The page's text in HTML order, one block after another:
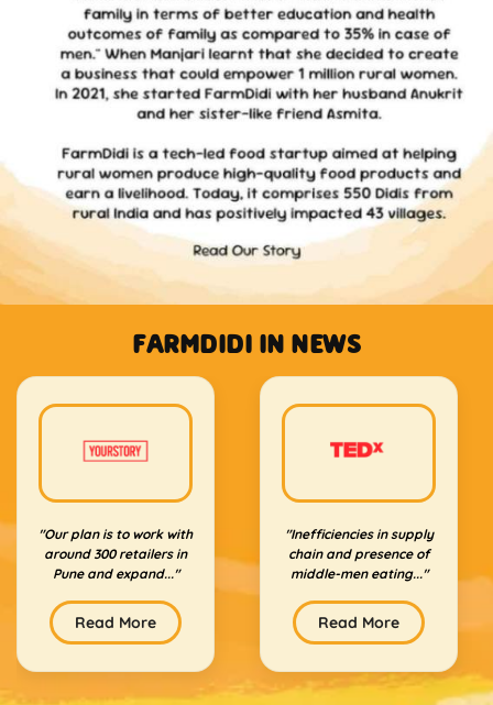
FARMDIDI IN NEWS
"Our plan is to work with
around 300 retailers in
Pune and expand..."
Read More
"Inefficiencies in supply
chain and presence of
middle-men eating..."
Read More